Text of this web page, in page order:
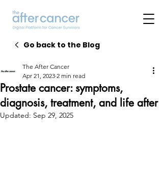
Go back to the Blog
Prostate cancer: symptoms,
diagnosis, treatment, and life after
The After Cancer
Apr 21, 2023 2 min read
Updated: Sep 29, 2025